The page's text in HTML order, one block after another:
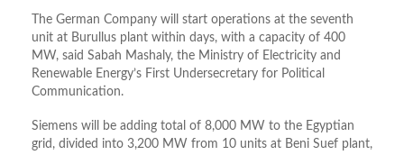
The German Company will start operations at the seventh
unit at Burullus plant within days, with a capacity of 400
MW, said Sabah Mashaly, the Ministry of Electricity and
Renewable Energy’s First Undersecretary for Political
Communication.
Siemens will be adding total of 8,000 MW to the Egyptian
grid, divided into 3,200 MW from 10 units at Beni Suef plant,